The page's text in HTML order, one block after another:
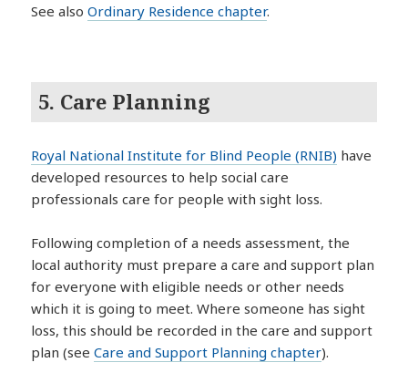
See alsoOrdinary Residence chapter.
5. Care Planning
Royal National Institute for Blind People (RNIB) have
developed resources to help social care
professionals care for people with sight loss.
Following completion of a needs assessment, the
local authority must prepare a care and support plan
for everyone with eligible needs or other needs
which it is going to meet. Where someone has sight
loss, this should be recorded in the care and support
plan (seeCare and Support Planning chapter).